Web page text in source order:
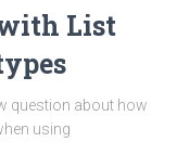
List
question about how
using